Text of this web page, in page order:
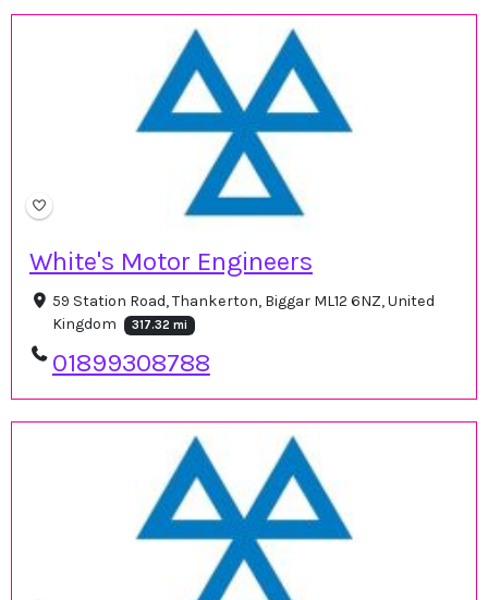
White's Motor Engineers
59 Station Road, Thankerton, Biggar ML12 6NZ, United
Kingdom
317.32 mi
01899308788